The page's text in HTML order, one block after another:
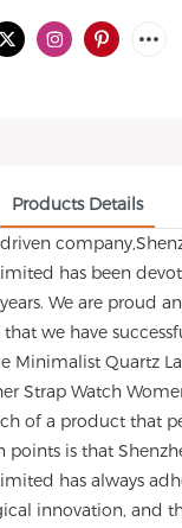
Products Details
has been
We are proud
we have
Minimalist Quartz
Strap Watch
of a product that
points is that
has always
innovation, and